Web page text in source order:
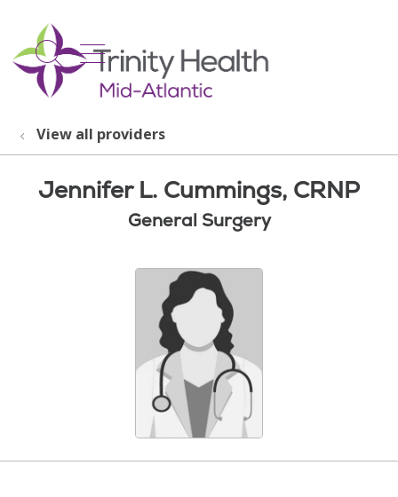
search
show off canvas menu
View all providers
Jennifer L. Cummings, CRNP
General Surgery